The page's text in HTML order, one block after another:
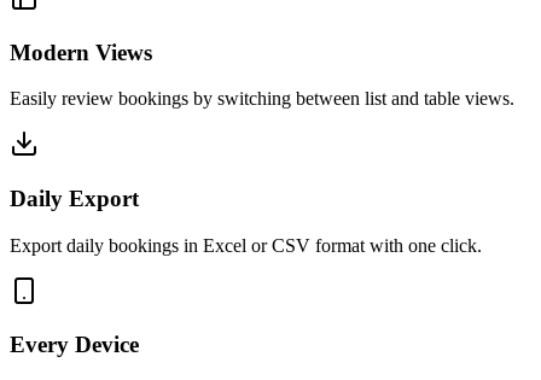
Modern Views
Easily review bookings by switching between list and table views.
Daily Export
Export daily bookings in Excel or CSV format with one click.
Every Device